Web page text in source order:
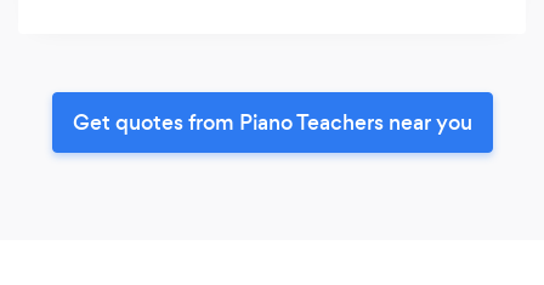
Get quotes from Piano Teachers near you